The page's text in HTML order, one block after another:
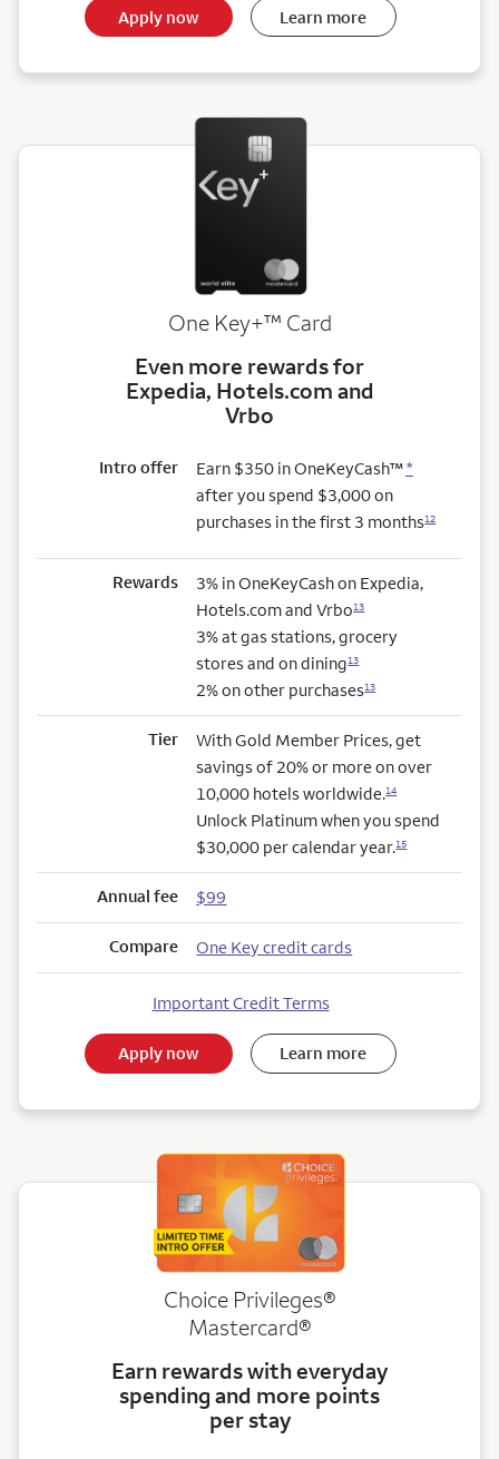
Apply now Learn more
One Key+trademark
™ Card
Even more rewards for
Expedia, Hotels.com and
Vrbo
Intro offer Earn $350 in OneKeyCash™*
after you spend $3,000 on
purchases in the first 3 months12
Rewards
3% in OneKeyCash on Expedia,
Hotels.com and Vrbo13
3% at gas stations, grocery
stores and on dining13
2% on other purchases13
Tier
With Gold Member Prices, get
savings of 20% or more on over
10,000 hotels worldwide.14
Unlock Platinum when you spend
$30,000 per calendar year.15
Annual fee $99
Compare One Key credit cards
Important Credit Terms
Apply now Learn more
Choice Privileges®
Mastercard®
Earn rewards with everyday
spending and more points
per stay